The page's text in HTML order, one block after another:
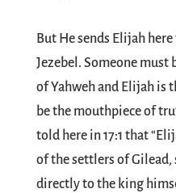
But He sends Elijah
Jezebel. Someone must
of Yahweh and Elijah is
be the mouthpiece of
told here in 17:1 that
of the settlers of Gilead,
directly to the king